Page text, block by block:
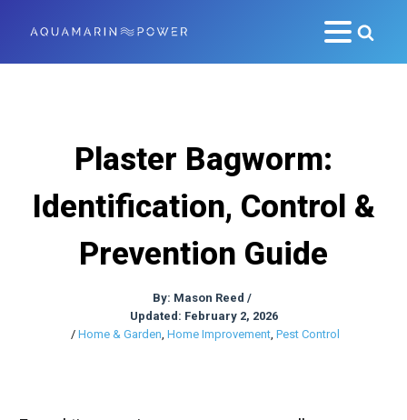
Plaster Bagworm:
Identification, Control &
Prevention Guide
By: Mason Reed /
Updated: February 2, 2026
/ Home & Garden, Home Improvement, Pest Control